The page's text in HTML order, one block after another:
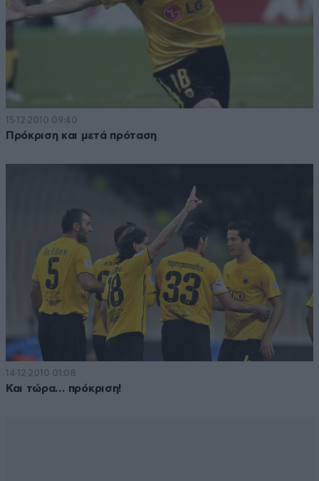
15·12·2010 09:40
Πρόκριση και μετά πρόταση
14·12·2010 01:08
Και τώρα… πρόκριση!